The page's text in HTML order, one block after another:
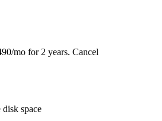
mo for 2 years. Cancel
space